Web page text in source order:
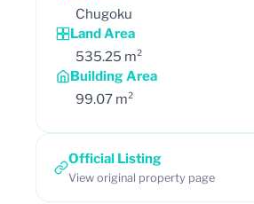
Chugoku
Land Area
535.25 m²
Building Area
99.07 m²
Official Listing
View original property page